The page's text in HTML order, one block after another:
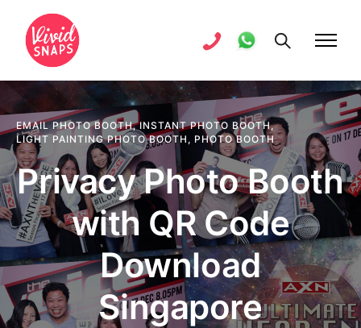
EMAIL PHOTO BOOTH,INSTANT PHOTO BOOTH,
LIGHT PAINTING PHOTO BOOTH , PHOTO BOOTH
Privacy Photo Booth
with QR Code
Download
Singapore